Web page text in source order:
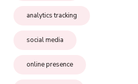
analytics tracking
social media
online presence